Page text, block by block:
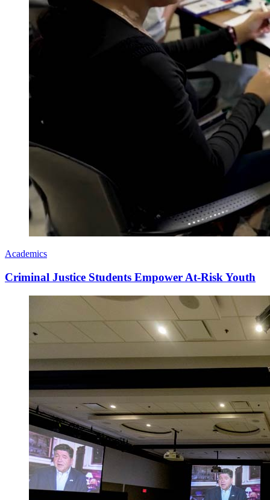
Academics
Criminal Justice Students Empower At-Risk Youth